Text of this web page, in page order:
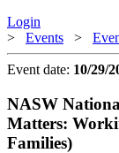
Login
> Events >
Event date: 10/29/
NASW
Matters:
Families)